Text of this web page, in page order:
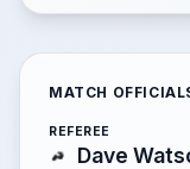
MATCH
REFEREE
Dave